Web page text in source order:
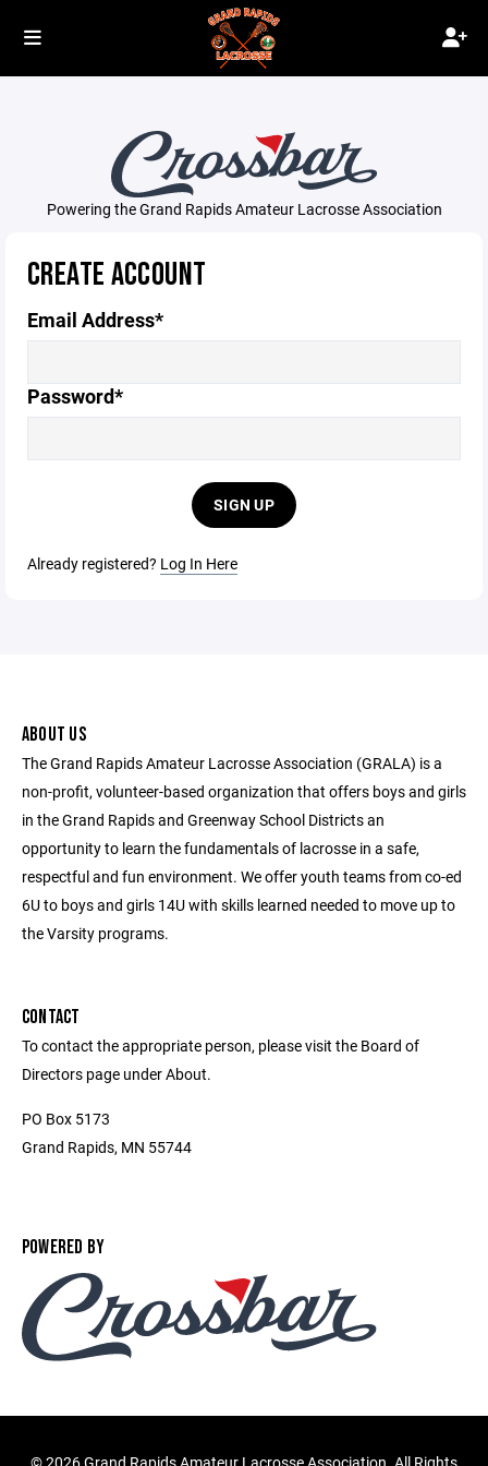
Powering the Grand Rapids Amateur Lacrosse Association
CREATE ACCOUNT
Email Address*
Password*
SIGN UP
Already registered? Log In Here
ABOUT US
The Grand Rapids Amateur Lacrosse Association (GRALA) is a
non-profit, volunteer-based organization that offers boys and girls
in the Grand Rapids and Greenway School Districts an
opportunity to learn the fundamentals of lacrosse in a safe,
respectful and fun environment. We offer youth teams from co-ed
6U to boys and girls 14U with skills learned needed to move up to
the Varsity programs.
CONTACT
To contact the appropriate person, please visit the Board of
Directors page under About.
PO Box 5173
Grand Rapids, MN 55744
POWERED BY